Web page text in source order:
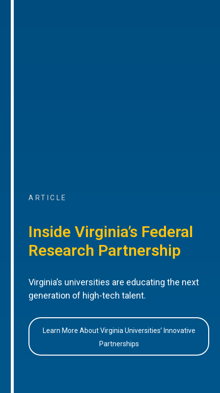
ARTICLE
Inside Virginia’s Federal
Research Partnership
Virginia’s universities are educating the next
generation of high-tech talent.
Learn More About Virginia Universities’ Innovative
Partnerships